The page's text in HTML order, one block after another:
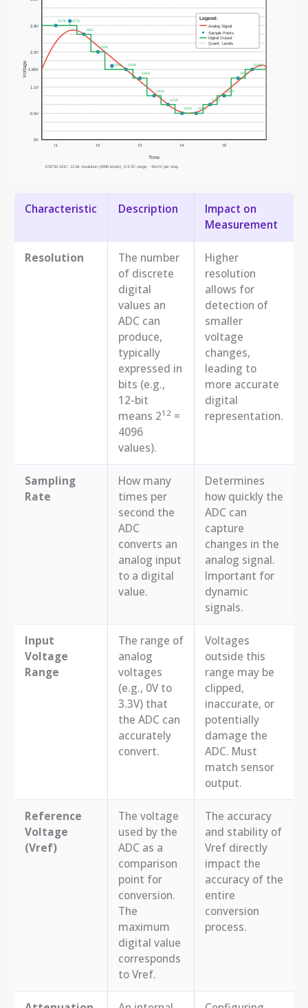
Characteristic Description
Impact on
Measurement
Resolution
The number
of discrete
digital
values an
ADC can
produce,
typically
expressed in
bits (e.g.,
12-bit
means 212 =
4096
values).
Higher
resolution
allows for
detection of
smaller
voltage
changes,
leading to
more accurate
digital
representation.
Sampling
Rate
How many
times per
second the
ADC
converts an
analog input
to a digital
value.
Determines
how quickly the
ADC can
capture
changes in the
analog signal.
Important for
dynamic
signals.
Input
Voltage
Range
The range of
analog
voltages
(e.g., 0V to
3.3V) that
the ADC can
accurately
convert.
Voltages
outside this
range may be
clipped,
inaccurate, or
potentially
damage the
ADC. Must
match sensor
output.
Reference
Voltage
(Vref)
The voltage
used by the
ADC as a
comparison
point for
conversion.
The
maximum
digital value
corresponds
to Vref.
The accuracy
and stability of
Vref directly
impact the
accuracy of the
entire
conversion
process.